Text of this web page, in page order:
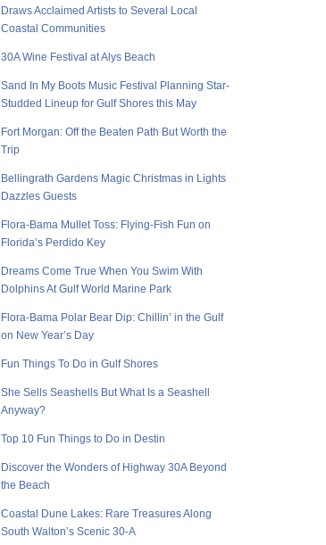
Draws Acclaimed Artists to Several Local
Coastal Communities
30A Wine Festival at Alys Beach
Sand In My Boots Music Festival Planning Star-
Studded Lineup for Gulf Shores this May
Fort Morgan: Off the Beaten Path But Worth the
Trip
Bellingrath Gardens Magic Christmas in Lights
Dazzles Guests
Flora-Bama Mullet Toss: Flying-Fish Fun on
Florida’s Perdido Key
Dreams Come True When You Swim With
Dolphins At Gulf World Marine Park
Flora-Bama Polar Bear Dip: Chillin’ in the Gulf
on New Year’s Day
Fun Things To Do in Gulf Shores
She Sells Seashells But What Is a Seashell
Anyway?
Top 10 Fun Things to Do in Destin
Discover the Wonders of Highway 30A Beyond
the Beach
Coastal Dune Lakes: Rare Treasures Along
South Walton’s Scenic 30-A